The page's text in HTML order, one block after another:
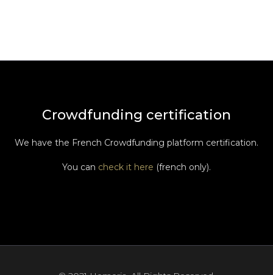
Crowdfunding certification
We have the French Crowdfunding platform certification.
You can check it here (french only).